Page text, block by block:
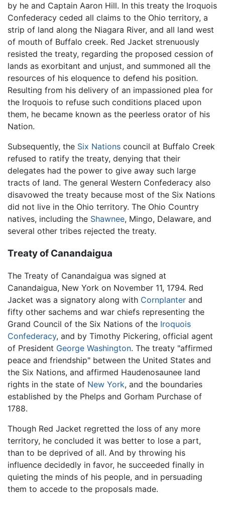
by he and Captain Aaron Hill. In this treaty the Iroquois
Confederacy ceded all claims to the Ohio territory, a
strip of land along the Niagara River, and all land west
of mouth of Buffalo creek. Red Jacket strenuously
resisted the treaty, regarding the proposed cession of
lands as exorbitant and unjust, and summoned all the
resources of his eloquence to defend his position.
Resulting from his delivery of an impassioned plea for
the Iroquois to refuse such conditions placed upon
them, he became known as the peerless orator of his
Nation.
Subsequently, the Six Nations council at Buffalo Creek
refused to ratify the treaty, denying that their
delegates had the power to give away such large
tracts of land. The general Western Confederacy also
disavowed the treaty because most of the Six Nations
did not live in the Ohio territory. The Ohio Country
natives, including the Shawnee, Mingo, Delaware, and
several other tribes rejected the treaty.
Treaty of Canandaigua
The Treaty of Canandaigua was signed at
Canandaigua, New York on November 11, 1794. Red
Jacket was a signatory along with Cornplanter and
fifty other sachems and war chiefs representing the
Grand Council of the Six Nations of the Iroquois
Confederacy, and by Timothy Pickering, official agent
of President George Washington. The treaty "affirmed
peace and friendship" between the United States and
the Six Nations, and affirmed Haudenosaunee land
rights in the state of New York, and the boundaries
established by the Phelps and Gorham Purchase of
1788.
Though Red Jacket regretted the loss of any more
territory, he concluded it was better to lose a part,
than to be deprived of all. And by throwing his
influence decidedly in favor, he succeeded finally in
quieting the minds of his people, and in persuading
them to accede to the proposals made.